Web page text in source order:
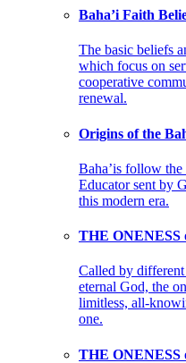
Baha’i Faith
The basic beliefs
which focus on
cooperative
renewal.
Origins of the
Baha’is follow the
Educator sent by
this modern era.
THE ONENESS
Called by different
eternal God, the
limitless, all-
one.
THE ONENESS